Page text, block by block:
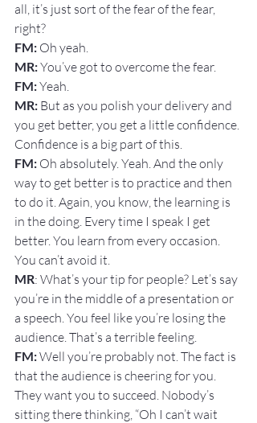
all, it’s just sort of the fear of the fear,
right?
FM: Oh yeah.
MR: You’ve got to overcome the fear.
FM: Yeah.
MR: But as you polish your delivery and
you get better, you get a little confidence.
Confidence is a big part of this.
FM: Oh absolutely. Yeah. And the only
way to get better is to practice and then
to do it. Again, you know, the learning is
in the doing. Every time I speak I get
better. You learn from every occasion.
You can’t avoid it.
MR: What’s your tip for people? Let’s say
you’re in the middle of a presentation or
a speech. You feel like you’re losing the
audience. That’s a terrible feeling.
FM: Well you’re probably not. The fact is
that the audience is cheering for you.
They want you to succeed. Nobody’s
sitting there thinking, “Oh I can’t wait